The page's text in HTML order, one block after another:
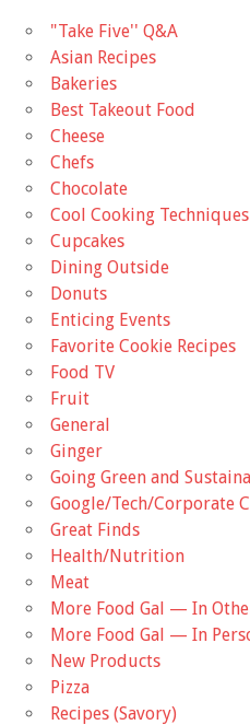
"Take Five'' Q&A
Asian Recipes
Bakeries
Best Takeout Food
Cheese
Chefs
Chocolate
Cool Cooking Techniques
Cupcakes
Dining Outside
Donuts
Enticing Events
Favorite Cookie Recipes
Food TV
Fruit
General
Ginger
Going Green and
Google/Tech/Corporate
Great Finds
Health/Nutrition
Meat
More Food Gal — In
More Food Gal — In
New Products
Pizza
Recipes (Savory)